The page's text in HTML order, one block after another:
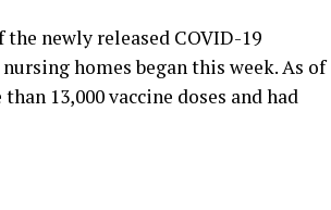
newly released COVID-19
homes began this week. As of
13,000 vaccine doses and had